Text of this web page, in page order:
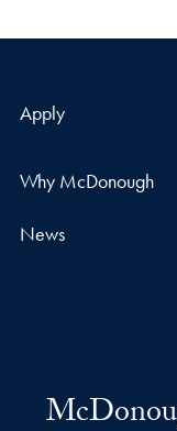
Apply
Why McDonough
News